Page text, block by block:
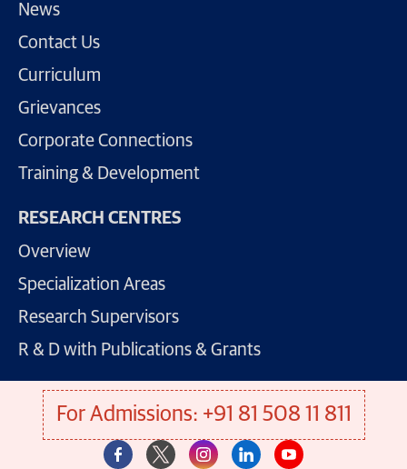
News
Contact Us
Curriculum
Grievances
Corporate Connections
Training & Development
RESEARCH CENTRES
Overview
Specialization Areas
Research Supervisors
R & D with Publications & Grants
For Admissions: +91 81 508 11 811